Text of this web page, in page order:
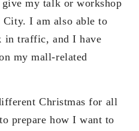
my talk or workshop
I am also able to
in traffic, and I have
my mall-related
Christmas for all
prepare how I want to